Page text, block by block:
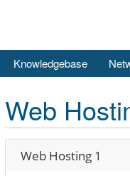
Knowledgebase
Web
Web Hosting 1